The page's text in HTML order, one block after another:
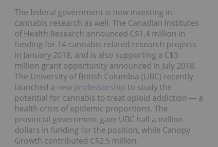
The federal government is now investing in
cannabis research as well. The Canadian Institutes
of Health Research announced C$1.4 million in
funding for 14 cannabis-related research projects
in January 2018, and is also supporting a C$3
million grant opportunity announced in July 2018.
The University of British Columbia (UBC) recently
launched a new professorship to study the
potential for cannabis to treat opioid addiction — a
health crisis of epidemic proportions. The
provincial government gave UBC half a million
dollars in funding for the position, while Canopy
Growth contributed C$2.5 million.